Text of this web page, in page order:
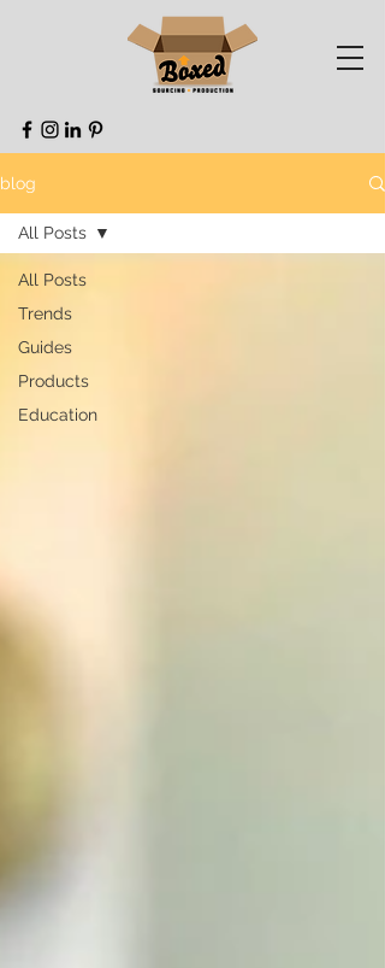
blog
All Posts
Trends
Guides
Products
Education
All Posts